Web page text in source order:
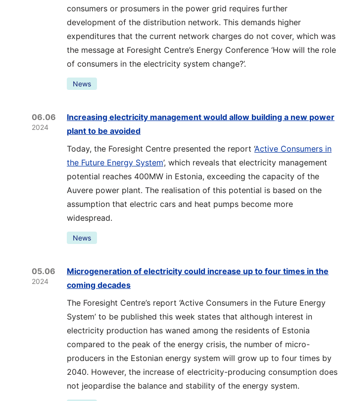
consumers or prosumers in the power grid requires further
development of the distribution network. This demands higher
expenditures that the current network charges do not cover, which was
the message at Foresight Centre’s Energy Conference ‘How will the role
of consumers in the electricity system change?’.
News
06.06
2024
Increasing electricity management would allow building a new power
plant to be avoided
Today, the Foresight Centre presented the report ‘Active Consumers in
the Future Energy System’, which reveals that electricity management
potential reaches 400MW in Estonia, exceeding the capacity of the
Auvere power plant. The realisation of this potential is based on the
assumption that electric cars and heat pumps become more
widespread.
News
05.06
2024
Microgeneration of electricity could increase up to four times in the
coming decades
The Foresight Centre’s report ‘Active Consumers in the Future Energy
System’ to be published this week states that although interest in
electricity production has waned among the residents of Estonia
compared to the peak of the energy crisis, the number of micro-
producers in the Estonian energy system will grow up to four times by
2040. However, the increase of electricity-producing consumption does
not jeopardise the balance and stability of the energy system.